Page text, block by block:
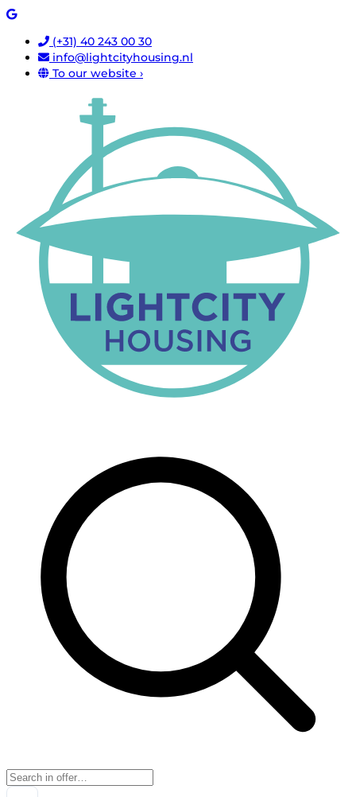
(+31) 40 243 00 30
info@lightcityhousing.nl
To our website ›